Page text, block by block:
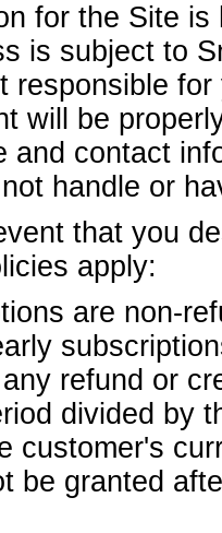
for the Site
is subject to
responsible
will be
and contact
handle or
that you
apply:
are non-
refund or
divided by
customer's
be granted